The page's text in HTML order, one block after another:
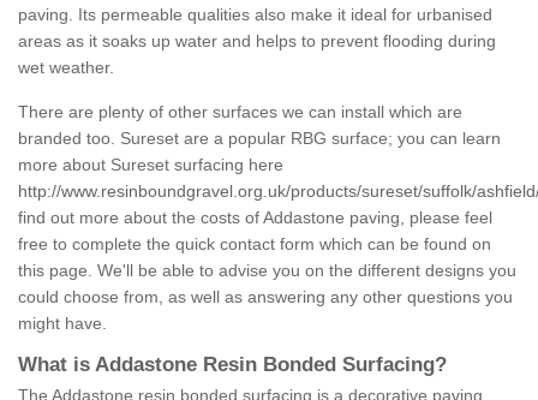
paving. Its permeable qualities also make it ideal for urbanised
areas as it soaks up water and helps to prevent flooding during
wet weather.
There are plenty of other surfaces we can install which are
branded too. Sureset are a popular RBG surface; you can learn
more about Sureset surfacing here
http://www.resinboundgravel.org.uk/products/sureset/suffolk/
find out more about the costs of Addastone paving, please feel
free to complete the quick contact form which can be found on
this page. We'll be able to advise you on the different designs you
could choose from, as well as answering any other questions you
might have.
What is Addastone Resin Bonded Surfacing?
The Addastone resin bonded surfacing is a decorative paving